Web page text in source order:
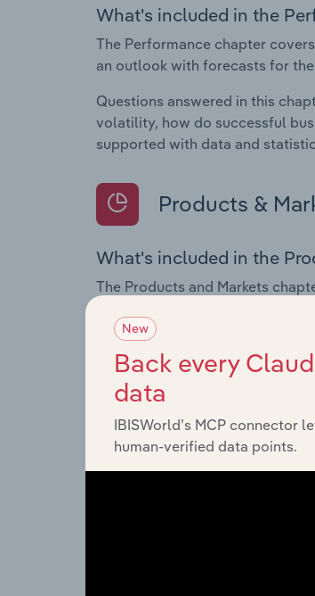
What's included in the
The Performance chapter
an outlook with forecasts for
Questions answered in this
volatility, how do successful
supported with data and
Products &
What's included in the
The Products and Markets
Questions answered in this
innovations in industry
influencing demand from the
and service segmentation and
Geographic
The Geographic Breakdown
New
Back every
data
IBISWorld’s MCP connector
human-verified data points.